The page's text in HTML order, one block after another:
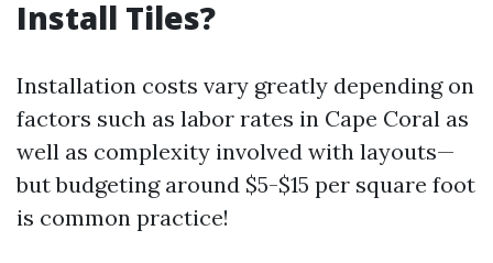
Install Tiles?
Installation costs vary greatly depending on
factors such as labor rates in Cape Coral as
well as complexity involved with layouts—
but budgeting around $5-$15 per square foot
is common practice!